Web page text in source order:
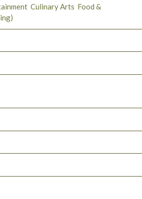
Culinary Arts Food &